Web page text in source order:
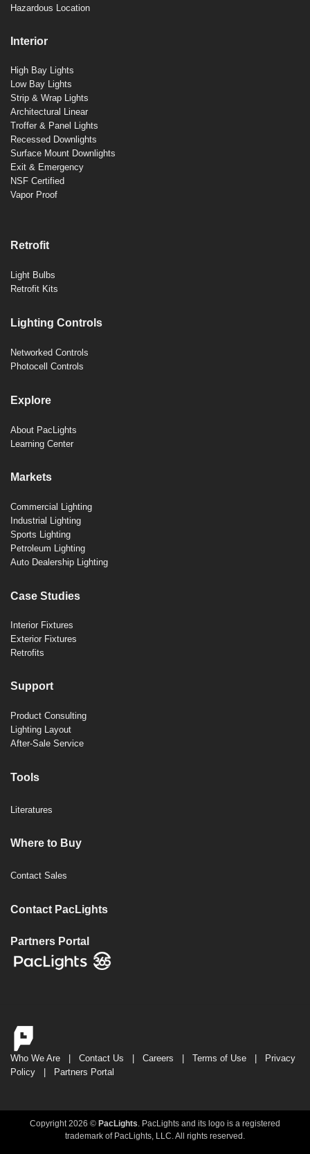
Hazardous Location
Interior
High Bay Lights
Low Bay Lights
Strip & Wrap Lights
Architectural Linear
Troffer & Panel Lights
Recessed Downlights
Surface Mount Downlights
Exit & Emergency
NSF Certified
Vapor Proof
Retrofit
Light Bulbs
Retrofit Kits
Lighting Controls
Networked Controls
Photocell Controls
Explore
About PacLights
Learning Center
Markets
Commercial Lighting
Industrial Lighting
Sports Lighting
Petroleum Lighting
Auto Dealership Lighting
Case Studies
Interior Fixtures
Exterior Fixtures
Retrofits
Support
Product Consulting
Lighting Layout
After-Sale Service
Tools
Literatures
Where to Buy
Contact Sales
Contact PacLights
Partners Portal
Who We Are | Contact Us | Careers | Terms of Use | Privacy
Policy | Partners Portal
Copyright 2026 © PacLights. PacLights and its logo is a registered
trademark of PacLights, LLC. All rights reserved.